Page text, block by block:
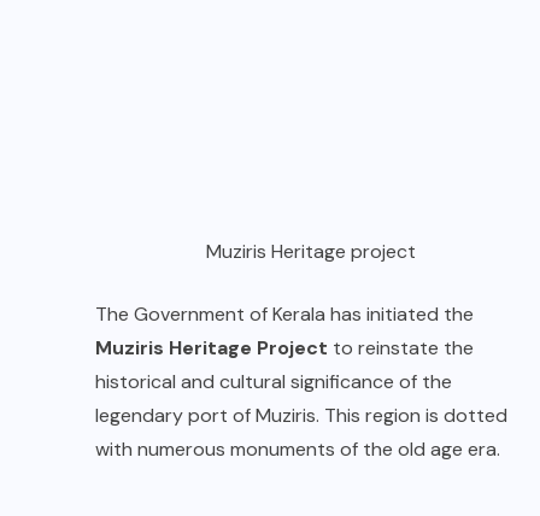
Muziris Heritage project
The Government of Kerala has initiated the
Muziris Heritage Project to reinstate the
historical and cultural significance of the
legendary port of Muziris. This region is dotted
with numerous monuments of the old age era.